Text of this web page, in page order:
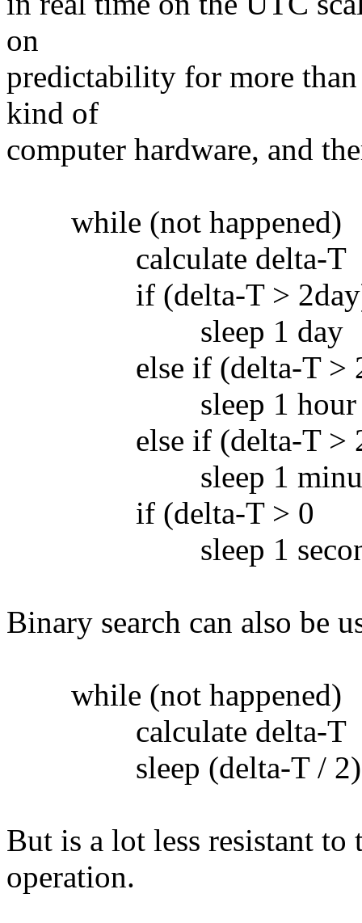
on
predictability for more
kind of
computer hardware, and
while (not happened)
calculate delta-T
if (delta-T >
sleep 1 day
else if (delta-T > 2
sleep 1 hour
else if (delta-T > 2
sleep 1
if (delta-T > 0
sleep 1
Binary search can also be
while (not happened)
calculate delta-T
sleep (delta-T /
But is a lot less resistant
operation.